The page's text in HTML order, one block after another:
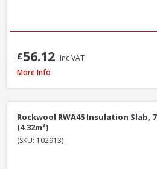
£56.12 Inc VAT
Isover Spacesaver Insulation Roll
More Info
Rockwool RWA45 Insulation Slab,
(4.32m²)
(SKU: 102913)